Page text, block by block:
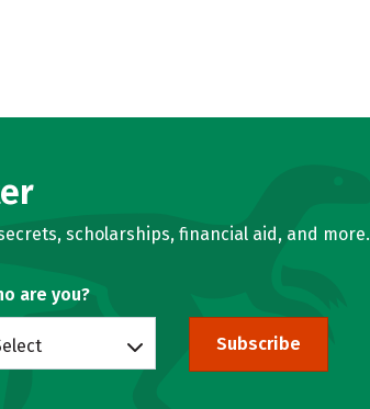
scholarships, financial aid, and more.
are you?
Subscribe